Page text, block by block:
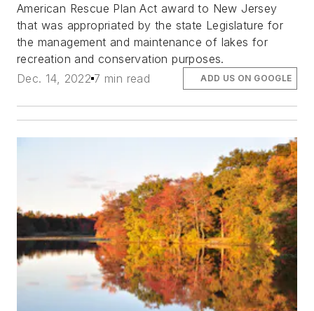
American Rescue Plan Act award to New Jersey
that was appropriated by the state Legislature for
the management and maintenance of lakes for
recreation and conservation purposes.
Dec. 14, 2022 7 min read ADD US ON GOOGLE